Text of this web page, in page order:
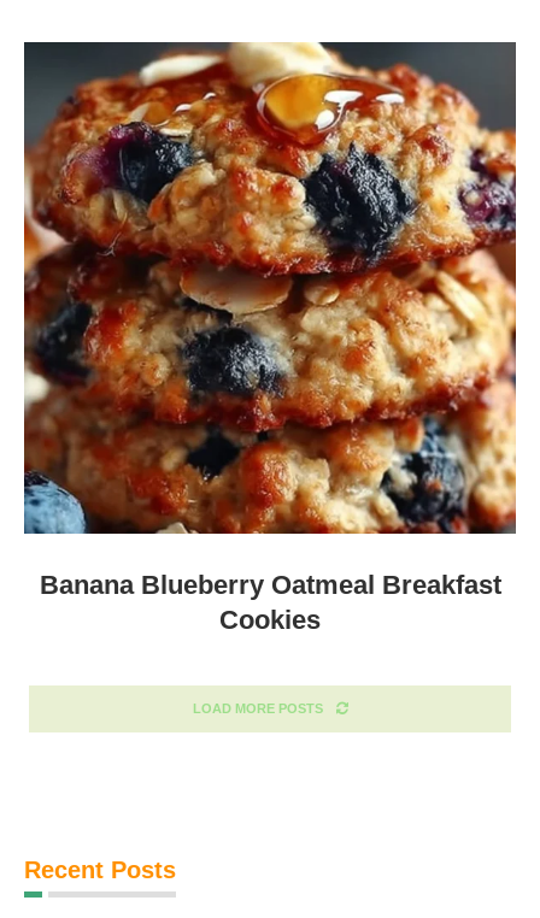
Banana Blueberry Oatmeal Breakfast
Cookies
LOAD MORE POSTS
Recent Posts